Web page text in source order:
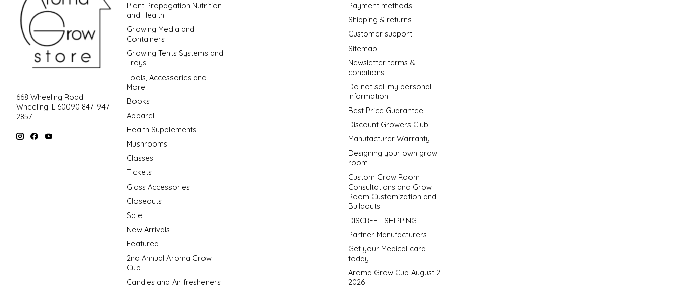
668 Wheeling Road
Wheeling IL 60090 847-947-
2857
Plant Propagation Nutrition
and Health
Growing Media and
Containers
Growing Tents Systems and
Trays
Tools, Accessories and
More
Books
Apparel
Health Supplements
Mushrooms
Classes
Tickets
Glass Accessories
Closeouts
Sale
New Arrivals
Featured
2nd Annual Aroma Grow
Cup
Candles and Air fresheners
Payment methods
Shipping & returns
Customer support
Sitemap
Newsletter terms &
conditions
Do not sell my personal
information
Best Price Guarantee
Discount Growers Club
Manufacturer Warranty
Designing your own grow
room
Custom Grow Room
Consultations and Grow
Room Customization and
Buildouts
DISCREET SHIPPING
Partner Manufacturers
Get your Medical card
today
Aroma Grow Cup August 2
2026